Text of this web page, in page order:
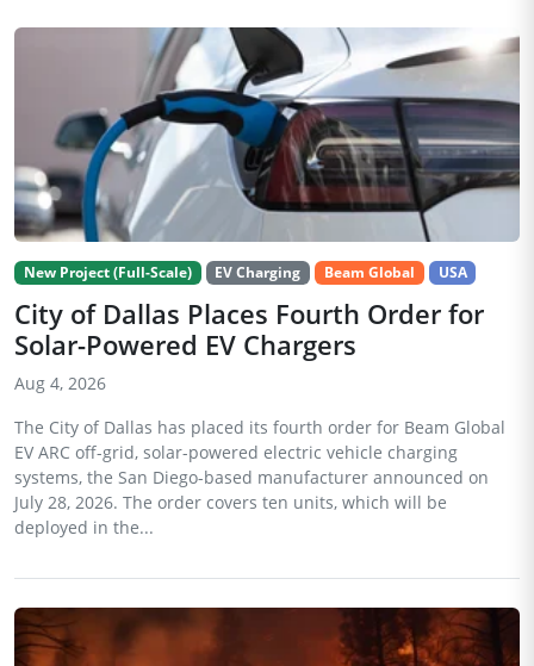
New Project (Full-Scale) EV Charging Beam Global USA
City of Dallas Places Fourth Order for
Solar-Powered EV Chargers
Aug 4, 2026
The City of Dallas has placed its fourth order for Beam Global
EV ARC off-grid, solar-powered electric vehicle charging
systems, the San Diego-based manufacturer announced on
July 28, 2026. The order covers ten units, which will be
deployed in the...